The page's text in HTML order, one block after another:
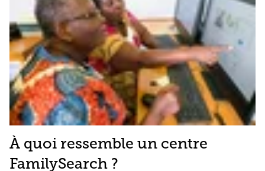
À quoi ressemble un centre
FamilySearch ?